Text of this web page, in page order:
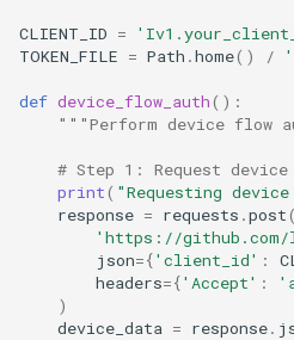
CLIENT_ID =
TOKEN_FILE = Path .home() /
def device_flow_auth():
"""Perform device flow
# Step 1: Request device
print( "Requesting
response = requests .post(
'https://github.com/
json={'client_id' :
headers={'Accept' :
)
device_data = response.